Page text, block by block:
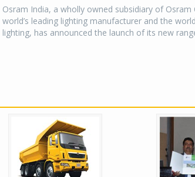
Osram India, a wholly owned subsidiary of
world’s leading lighting manufacturer and the
lighting, has announced the launch of its new